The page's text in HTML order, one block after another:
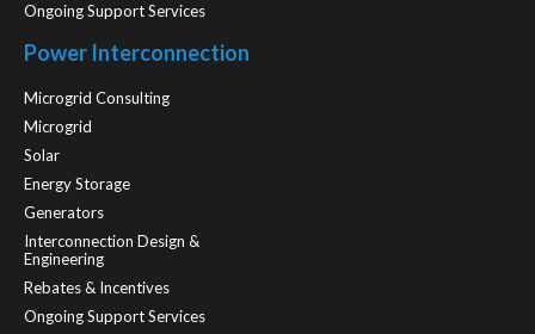
Ongoing Support Services
Power Interconnection
Microgrid Consulting
Microgrid
Solar
Energy Storage
Generators
Interconnection Design &
Engineering
Rebates & Incentives
Ongoing Support Services